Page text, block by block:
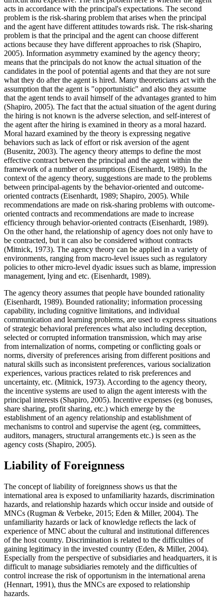
acts in accordance with the principal's expectations. The second
problem is the risk-sharing problem that arises when the principal
and the agent have different attitudes towards risk. The risk-sharing
problem is that the principal and the agent can choose different
actions because they have different approaches to risk (Shapiro,
2005). Information asymmetry examined by the agency theory;
means that the principals do not know the actual situation of the
candidates in the pool of potential agents and that they are not sure
what they do after the agent is hired. Many theoreticians act with the
assumption that the agent is "opportunistic" and also they assume
that the agent tends to avail himself of the advantages granted to him
(Shapiro, 2005). The fact that the actual situation of the agent during
the hiring is not known is the adverse selection, and self-interest of
the agent after the hiring is examined in theory as a moral hazard.
Moral hazard examined by the theory is expressing negative
behaviors such as lack of effort or risk aversion of the agent
(Busenitz, 2003). The agency theory attemps to define the most
effective contract between the principal and the agent within the
framework of a number of assumptions (Eisenhardt, 1989). In the
context of the agency theory, suggestions are made to the problems
between principal-agents by the behavior-oriented and outcome-
oriented contracts (Eisenhardt, 1989; Shapiro, 2005). While
recommendations are made on risk-sharing problems with outcome-
oriented contracts and recommendations are made to increase
efficiency through behavior-oriented contracts (Eisenhardt, 1989).
On the other hand, the relationship of agency does not only have to
be contracted, but it can also be considered without contracts
(Mitnick, 1973). The agency theory can be applied in a variety of
environments, ranging from macro-level issues such as regulatory
policies to other micro-level dyadic issues such as blame, impression
management, lying and etc. (Eisenhardt, 1989).
The agency theory assumes that people have bounded rationality
(Eisenhardt, 1989). Bounded rationality; information processing
capability, including cognitive limitations, and individual
communication and learning problems, are used to express situations
of strategic behavioral preferences what also including deception,
selected or corrupted information transmission, which may arise
from internalization of norms, competing or conflicting goals or
norms, diversity of preferences arising from different positions and
natural skills such as inconsistent preferences, various socialization
experiences, various practices related to risk preferences and
uncertainty, etc. (Mitnick, 1973). According to the agency theory,
the incentive systems are used to align the agent interests with the
principal interests (Shapiro, 2005). Incentive expenses (eg bonuses,
share sharing, profit sharing, etc.) which emerge by the
establishment of an agency relationship and establishment of
mechanisms to control and supervise the agent (eg, committees,
auditors, managers, structural arrangements etc.) is seen as the
agency costs (Shapiro, 2005).
Liability of Foreignness
The concept of liability of foreignness shows us that the
international area is exposed to unfamiliarity hazards, discrimination
hazards, and relationship hazards which occur inside and outside of
MNCs (Rugman & Verbeke, 2015; Eden & Miller, 2004). The
unfamiliarity hazards or lack of knowledge reflects the lack of
experience of MNC about the cultural and institutional differences
of the host country. Discrimination is related to the difficulties of
gaining legitimacy in the invested country (Eden, & Miller, 2004).
Especially from the perspective of subsidiaries and headquarters, it is
difficult to manage subsidiaries remotely and the difficulties of
control increase the risk of opportunism in the international arena
(Hennart, 1991), thus the MNCs are exposed to relationship
hazards.